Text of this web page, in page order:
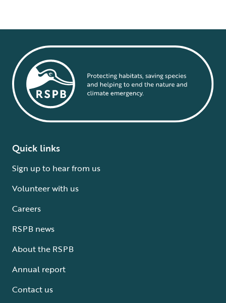
Quick links
Sign up to hear from us
Volunteer with us
Careers
RSPB news
About the RSPB
Annual report
Contact us